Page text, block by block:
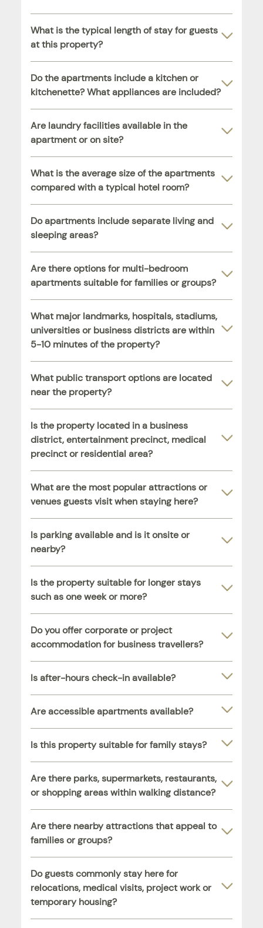
What is the typical length of stay for guests
at this property?
Do the apartments include a kitchen or
kitchenette? What appliances are included?
Are laundry facilities available in the
apartment or on site?
What is the average size of the apartments
compared with a typical hotel room?
Do apartments include separate living and
sleeping areas?
Are there options for multi-bedroom
apartments suitable for families or groups?
What major landmarks, hospitals, stadiums,
universities or business districts are within
5-10 minutes of the property?
What public transport options are located
near the property?
Is the property located in a business
district, entertainment precinct, medical
precinct or residential area?
What are the most popular attractions or
venues guests visit when staying here?
Is parking available and is it onsite or
nearby?
Is the property suitable for longer stays
such as one week or more?
Do you offer corporate or project
accommodation for business travellers?
Is after-hours check-in available?
Are accessible apartments available?
Is this property suitable for family stays?
Are there parks, supermarkets, restaurants,
or shopping areas within walking distance?
Are there nearby attractions that appeal to
families or groups?
Do guests commonly stay here for
relocations, medical visits, project work or
temporary housing?